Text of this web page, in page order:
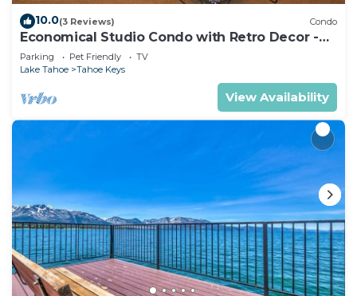
10.0(3 Reviews) Condo
Economical Studio Condo with Retro Decor -
105A~
Parking Pet Friendly
TV
Lake Tahoe
Tahoe Keys
View Availability